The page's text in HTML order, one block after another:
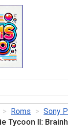
Roms
Sony
Tycoon II: